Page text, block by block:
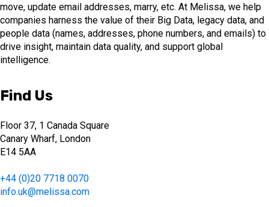
move, update email addresses, marry, etc. At Melissa, we help
companies harness the value of their Big Data, legacy data, and
people data (names, addresses, phone numbers, and emails) to
drive insight, maintain data quality, and support global
intelligence.
Find Us
Floor 37, 1 Canada Square
Canary Wharf, London
E14 5AA
+44 (0)20 7718 0070
info.uk@melissa.com